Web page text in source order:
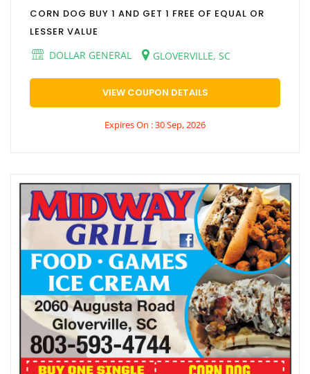
CORN DOG BUY 1 AND GET 1 FREE OF EQUAL OR
LESSER VALUE
DOLLAR GENERAL
GLOVERVILLE, SC
VIEW COUPON DETAILS
Expires On : 30 Sep, 2026